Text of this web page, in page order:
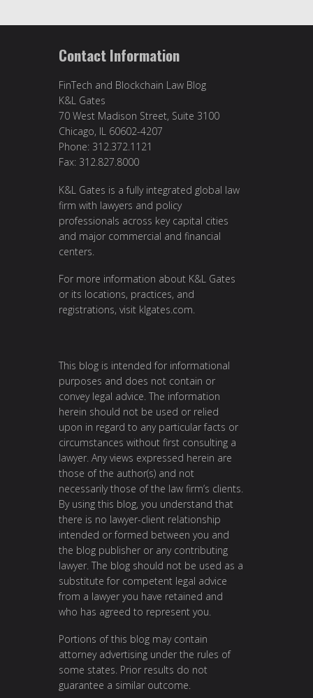
Contact Information
FinTech and Blockchain Law Blog
K&L Gates
70 West Madison Street, Suite 3100
Chicago, IL 60602-4207
Phone: 312.372.1121
Fax: 312.827.8000
K&L Gates is a fully integrated global law
firm with lawyers and policy
professionals across key capital cities
and major commercial and financial
centers.
For more information about K&L Gates
or its locations, practices, and
registrations, visit klgates.com.
This blog is intended for informational
purposes and does not contain or
convey legal advice. The information
herein should not be used or relied
upon in regard to any particular facts or
circumstances without first consulting a
lawyer. Any views expressed herein are
those of the author(s) and not
necessarily those of the law firm’s clients.
By using this blog, you understand that
there is no lawyer-client relationship
intended or formed between you and
the blog publisher or any contributing
lawyer. The blog should not be used as a
substitute for competent legal advice
from a lawyer you have retained and
who has agreed to represent you.
Portions of this blog may contain
attorney advertising under the rules of
some states. Prior results do not
guarantee a similar outcome.